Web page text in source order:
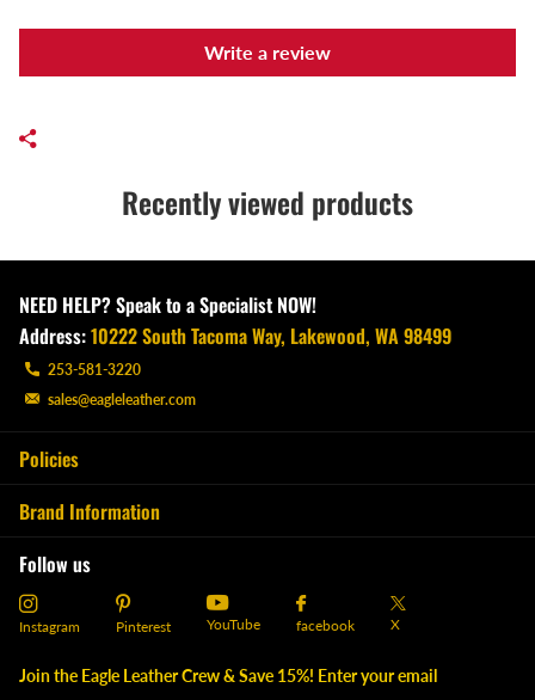
Write a review
Recently viewed products
NEED HELP? Speak to a Specialist NOW!
Address:10222 South Tacoma Way, Lakewood, WA 98499
253-581-3220
sales@eagleleather.com
Policies
Brand Information
Follow us
Instagram Pinterest YouTube facebook X
Join the Eagle Leather Crew & Save 15%! Enter your email